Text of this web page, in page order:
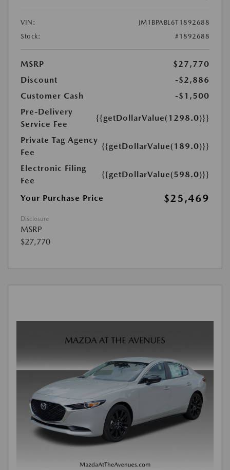
VIN:
JM1BPABL6T1892688
Stock:
#1892688
MSRP
$27,770
Discount
-$2,886
Customer Cash
-$1,500
Pre-Delivery
Service Fee
{{getDollarValue(1298.0)}}
Private Tag Agency
Fee
{{getDollarValue(189.0)}}
Electronic Filing
Fee
{{getDollarValue(598.0)}}
Your Purchase Price $25,469
Disclosure
MSRP
$27,770